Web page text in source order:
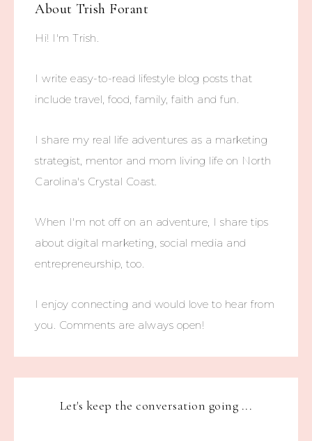
About Trish Forant
Hi! I'm Trish.
I write easy-to-read lifestyle blog posts that
include travel, food, family, faith and fun.
I share my real life adventures as a marketing
strategist, mentor and mom living life on North
Carolina's Crystal Coast.
When I'm not off on an adventure, I share tips
about digital marketing, social media and
entrepreneurship, too.
I enjoy connecting and would love to hear from
you. Comments are always open!
Let's keep the conversation going ...